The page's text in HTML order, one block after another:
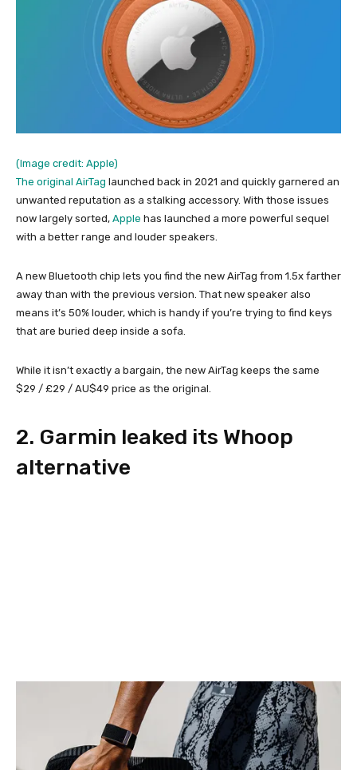
(Image credit: Apple)
The original AirTag launched back in 2021 and quickly garnered an
unwanted reputation as a stalking accessory. With those issues
now largely sorted, Apple has launched a more powerful sequel
with a better range and louder speakers.
A new Bluetooth chip lets you find the new AirTag from 1.5x farther
away than with the previous version. That new speaker also
means it’s 50% louder, which is handy if you’re trying to find keys
that are buried deep inside a sofa.
While it isn’t exactly a bargain, the new AirTag keeps the same
$29 / £29 / AU$49 price as the original.
2. Garmin leaked its Whoop
alternative